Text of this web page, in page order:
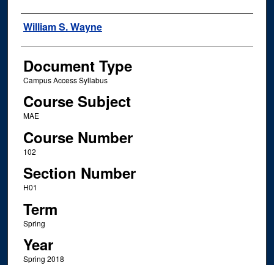
Instructor Name
William S. Wayne
Document Type
Campus Access Syllabus
Course Subject
MAE
Course Number
102
Section Number
H01
Term
Spring
Year
Spring 2018